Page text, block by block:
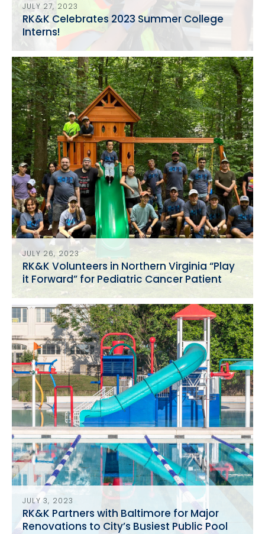
JULY 27, 2023
RK&K Celebrates 2023 Summer College
Interns!
JULY 26, 2023
RK&K Volunteers in Northern Virginia “Play
it Forward” for Pediatric Cancer Patient
JULY 3, 2023
RK&K Partners with Baltimore for Major
Renovations to City’s Busiest Public Pool